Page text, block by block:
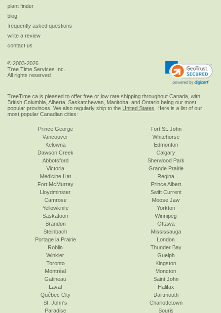
plant finder
blog
frequently asked questions
write a review
contact us
© 2003-2026
Tree Time Services Inc.
All rights reserved
TreeTime.ca is pleased to offer free or low rate shipping throughout Canada, with
British Columbia, Alberta, Saskatchewan, Manitoba, and Ontario being our most
popular provinces. We also regularly ship to the United States . Here is a list of our
most popular Canadian cities:
Prince George
Vancouver
Kelowna
Dawson Creek
Abbotsford
Victoria
Fort St. John
Whitehorse
Edmonton
Calgary
Sherwood Park
Grande Prairie
Medicine Hat
Fort McMurray
Lloydminster
Camrose
Yellowknife
Saskatoon
Regina
Prince Albert
Swift Current
Moose Jaw
Yorkton
Winnipeg
Brandon
Steinbach
Portage la Prairie
Roblin
Winkler
Toronto
Ottawa
Mississauga
London
Thunder Bay
Guelph
Kingston
Montréal
Gatineau
Laval
Québec City
St. John's
Paradise
Moncton
Saint John
Halifax
Dartmouth
Charlottetown
Souris